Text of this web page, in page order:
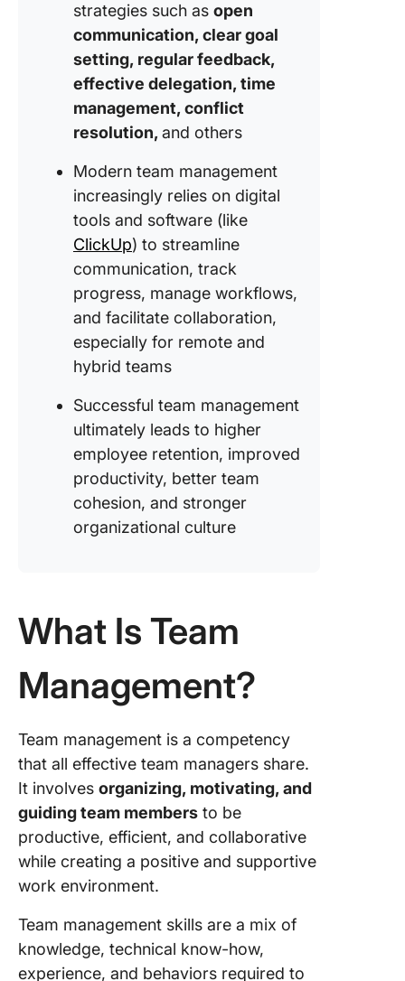
strategies such as open
communication, clear goal
setting, regular feedback,
effective delegation, time
management, conflict
resolution, and others
Modern team management
increasingly relies on digital
tools and software (like
ClickUp) to streamline
communication, track
progress, manage workflows,
and facilitate collaboration,
especially for remote and
hybrid teams
Successful team management
ultimately leads to higher
employee retention, improved
productivity, better team
cohesion, and stronger
organizational culture
What Is Team
Management?
Team management is a competency
that all effective team managers share.
It involves organizing, motivating, and
guiding team members to be
productive, efficient, and collaborative
while creating a positive and supportive
work environment.
Team management skills are a mix of
knowledge, technical know-how,
experience, and behaviors required to